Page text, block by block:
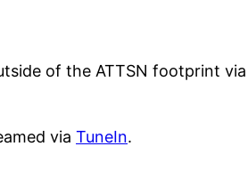
of the ATTSN footprint via
via TuneIn.